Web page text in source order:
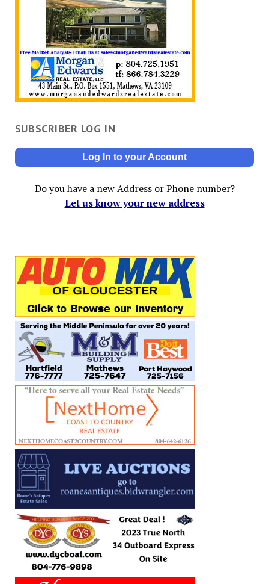
SUBSCRIBER LOG IN
Log In to your Account
Do you have a new Address or Phone number?
Let us know your new address